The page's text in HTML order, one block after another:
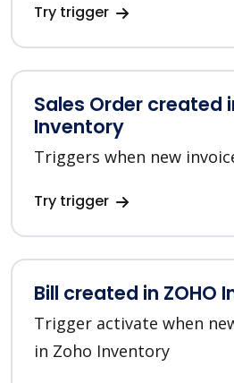
Try trigger
Sales Order created
Inventory
Triggers when new
Try trigger
Bill created in ZOHO
Trigger activate when
in Zoho Inventory